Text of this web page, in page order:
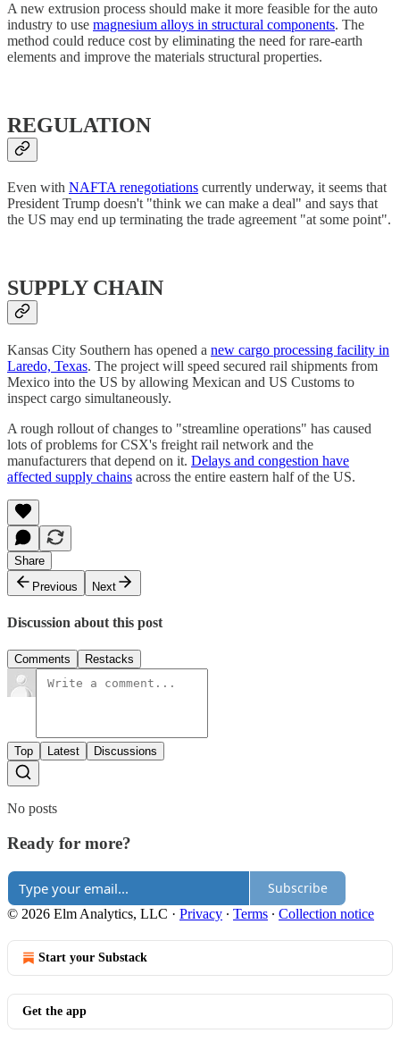
A new extrusion process should make it more feasible for the auto
industry to use magnesium alloys in structural components. The
method could reduce cost by eliminating the need for rare-earth
elements and improve the materials structural properties.
REGULATION
Even with NAFTA renegotiations currently underway, it seems that
President Trump doesn't "think we can make a deal" and says that
the US may end up terminating the trade agreement "at some point".
SUPPLY CHAIN
Kansas City Southern has opened a new cargo processing facility in
Laredo, Texas. The project will speed secured rail shipments from
Mexico into the US by allowing Mexican and US Customs to
inspect cargo simultaneously.
A rough rollout of changes to "streamline operations" has caused
lots of problems for CSX's freight rail network and the
manufacturers that depend on it. Delays and congestion have
affected supply chains across the entire eastern half of the US.
Share
Previous
Next
Discussion about this post
Comments Restacks
Top Latest Discussions
No posts
Ready for more?
Subscribe
© 2026 Elm Analytics, LLC · Privacy ∙ Terms ∙ Collection notice
Start your Substack
Get the app